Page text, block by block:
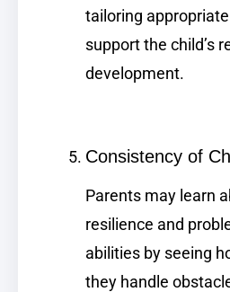
tailoring
support the child’s
development.
Consistency of
Parents may learn
resilience and
abilities by seeing
they handle